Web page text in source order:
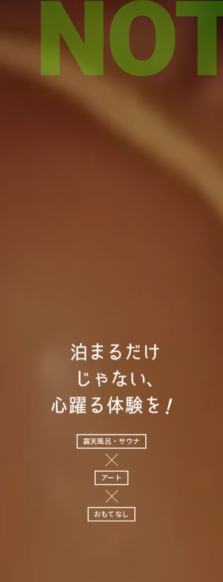
露天風呂・サウナ
アート
おもてなし